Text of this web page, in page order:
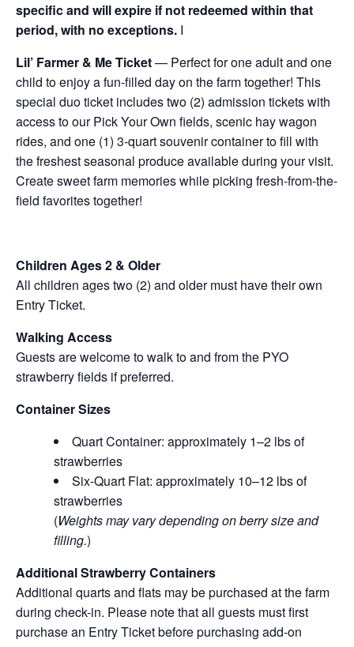
specific and will expire if not redeemed within that
period, with no exceptions. I
Lil’ Farmer & Me Ticket— Perfect for one adult and one
child to enjoy a fun-filled day on the farm together! This
special duo ticket includes two (2) admission tickets with
access to our Pick Your Own fields, scenic hay wagon
rides, and one (1) 3-quart souvenir container to fill with
the freshest seasonal produce available during your visit.
Create sweet farm memories while picking fresh-from-the-
field favorites together!
Children Ages 2 & Older
All children ages two (2) and older must have their own
Entry Ticket.
Walking Access
Guests are welcome to walk to and from the PYO
strawberry fields if preferred.
Container Sizes
Quart Container: approximately 1–2 lbs of
strawberries
Six-Quart Flat: approximately 10–12 lbs of
strawberries
(Weights may vary depending on berry size and
filling.)
Additional Strawberry Containers
Additional quarts and flats may be purchased at the farm
during check-in. Please note that all guests must first
purchase an Entry Ticket before purchasing add-on